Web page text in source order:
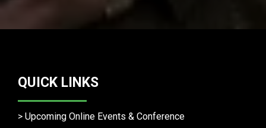
QUICK LINKS
> Upcoming Online Events & Conference